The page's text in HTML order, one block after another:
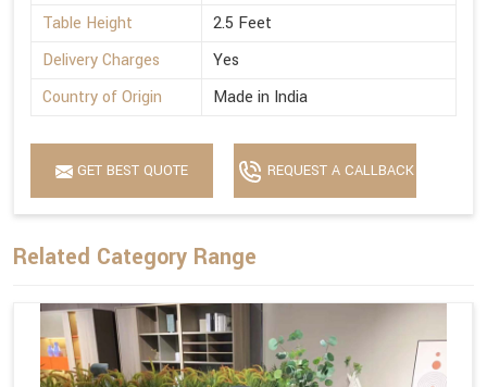
Table Height
2.5 Feet
Delivery Charges
Yes
Country of Origin
Made in India
GET BEST QUOTE REQUEST A CALLBACK
Related Category Range